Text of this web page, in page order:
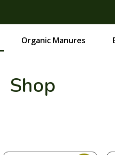
Organic Manures
Shop